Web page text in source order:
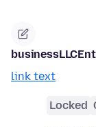
link text
Locked